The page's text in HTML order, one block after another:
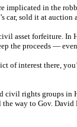
implicated in the
car, sold it at auction
asset forfeiture. In
the proceeds —
of interest there,
civil rights groups
way to Gov. David